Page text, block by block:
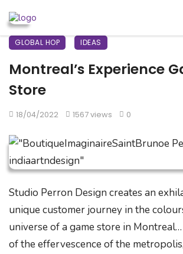
GLOBAL HOP IDEAS
Montreal’s Experience
Store
18/04/2022 1567 views 0
Studio Perron Design creates an
unique customer journey in the
universe of a game store in
of the effervescence of the